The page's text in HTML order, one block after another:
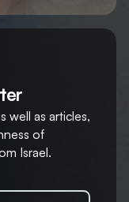
well as articles,
of
Israel.